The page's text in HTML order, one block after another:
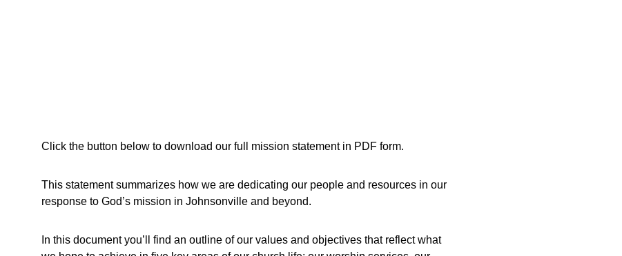
Click the button below to download our full mission statement in PDF form.
This statement summarizes how we are dedicating our people and resources in our
response to God’s mission in Johnsonville and beyond.
In this document you’ll find an outline of our values and objectives that reflect what